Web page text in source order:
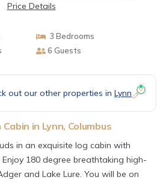
Price Details
3 Bedrooms
6 Guests
out our other properties in Lynn
in Lynn, Columbus
in an exquisite log cabin with
180 degree breathtaking high-
and Lake Lure. You will be on